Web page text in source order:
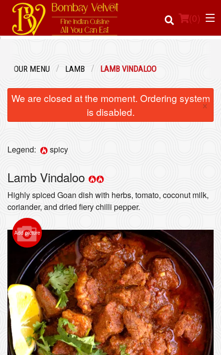
(0)
Registration
Cart (0)
OUR MENU LAMB LAMB VINDALOO
We are closed at the moment. Ordering system
is disabled.
×
Legend: spicy
Lamb Vindaloo
Highly spiced Goan dish with herbs, tomato, coconut milk,
coriander, and dried fiery chilli pepper.
Add picture